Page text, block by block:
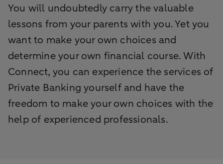
You will undoubtedly carry the valuable
lessons from your parents with you. Yet you
want to make your own choices and
determine your own financial course. With
Connect, you can experience the services of
Private Banking yourself and have the
freedom to make your own choices with the
help of experienced professionals.